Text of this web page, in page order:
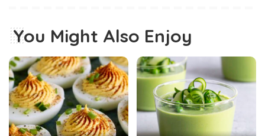
You Might Also Enjoy